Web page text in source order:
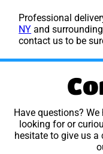
Professional
NY and
contact us to be
Have questions? We
looking for or
hesitate to give us a